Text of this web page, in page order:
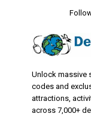
Unlock massive
codes and
attractions,
across 7,000+